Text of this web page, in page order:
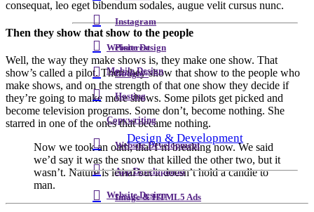
Website Design
Mobile Design
Hosting
Copywriting
Website Development
App Development
Image & HTML5 Ads
Instagram
Pinterest
Google+
Design & Development
Website Design
consequat, leo eget bibendum sodales, augue velit cursus nunc.
Then they show that show to the people
Well, the way they make shows is, they make one show. That
show’s called a pilot. Then they show that show to the people who
make shows, and on the strength of that one show they decide if
they’re going to make more shows. Some pilots get picked and
become television programs. Some don’t, become nothing. She
starred in one of the ones that became nothing.
Now we took an oath, that I’m breaking now. We said
we’d say it was the snow that killed the other two, but it
wasn’t. Nature is lethal but it doesn’t hold a candle to
man.